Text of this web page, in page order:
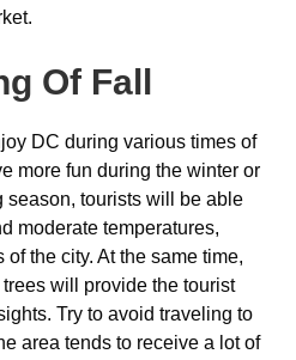
Of Fall
DC during various times of
more fun during the winter or
season, tourists will be able
moderate temperatures,
the city. At the same time,
will provide the tourist
Try to avoid traveling to
area tends to receive a lot of